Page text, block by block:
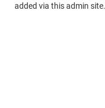
added via this admin site.